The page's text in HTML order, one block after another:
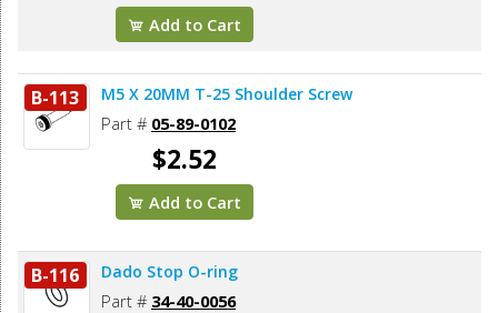
Add to Cart
B-113 M5 X 20MM T-25 Shoulder Screw
Part # 05-89-0102
$2.52
Add to Cart
B-116 Dado Stop O-ring
Part # 34-40-0056